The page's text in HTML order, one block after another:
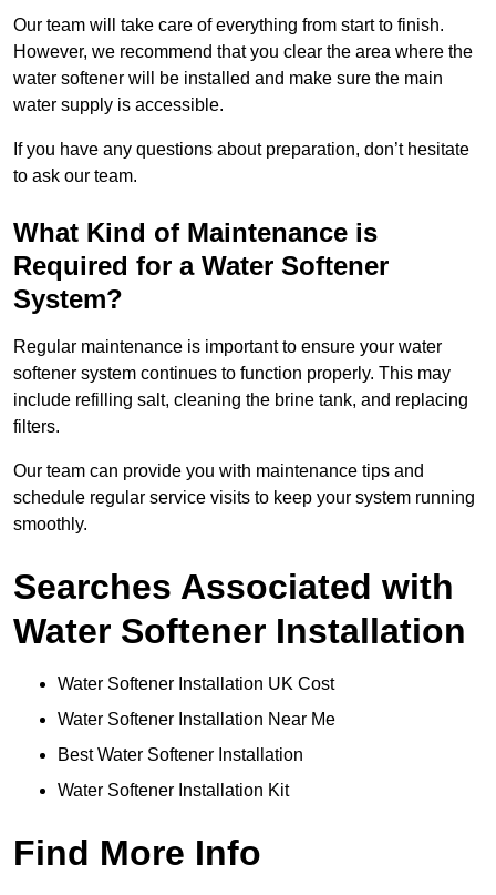
Our team will take care of everything from start to finish.
However, we recommend that you clear the area where the
water softener will be installed and make sure the main
water supply is accessible.
If you have any questions about preparation, don’t hesitate
to ask our team.
What Kind of Maintenance is
Required for a Water Softener
System?
Regular maintenance is important to ensure your water
softener system continues to function properly. This may
include refilling salt, cleaning the brine tank, and replacing
filters.
Our team can provide you with maintenance tips and
schedule regular service visits to keep your system running
smoothly.
Searches Associated with
Water Softener Installation
Water Softener Installation UK Cost
Water Softener Installation Near Me
Best Water Softener Installation
Water Softener Installation Kit
Find More Info